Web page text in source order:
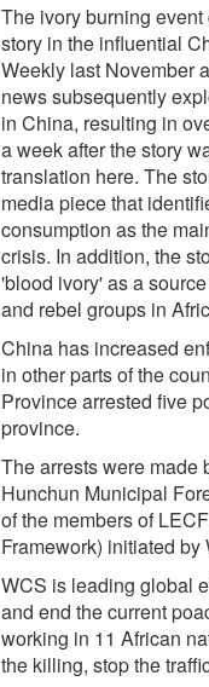
The ivory burning
story in the influential
Weekly last November
news subsequently
in China, resulting in
a week after the story
translation here. The
media piece that
consumption as the
crisis. In addition, the
'blood ivory' as a
and rebel groups in
China has increased
in other parts of the
Province arrested five
province.
The arrests were made
Hunchun Municipal
of the members of
Framework) initiated by
WCS is leading global
and end the current
working in 11 African
the killing, stop the